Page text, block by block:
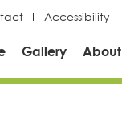
Accessibility
Gallery About